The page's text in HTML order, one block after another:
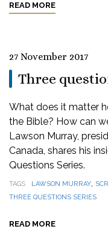
READ MORE
27 November 2017
Three
What does it matter
the Bible? How can
Lawson Murray,
Canada, shares his
Questions Series.
TAGS LAWSON MURRAY,
THREE QUESTIONS SERIES
READ MORE